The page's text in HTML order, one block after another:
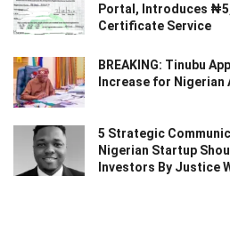
Portal, Introduces
Certificate Service
BREAKING: Tinubu
Increase for Nigerian
5 Strategic
Nigerian Startup
Investors By Justice